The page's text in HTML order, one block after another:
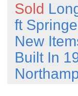
Sold
ft
New
Built In